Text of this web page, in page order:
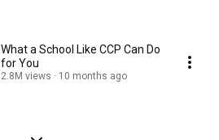
What a School Like CCP Can Do
for You
2.8M views 10 months ago